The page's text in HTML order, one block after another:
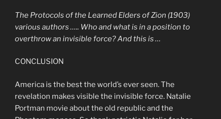
The Protocols of the Learned Elders ofZion (1903)
various authors ….. Who and what is in a position to
overthrow an invisible force? And this is …
CONCLUSION
America is the best the world’s ever seen. The
revelation makes visible the invisible force. Natalie
Portman movie about the old republic and the